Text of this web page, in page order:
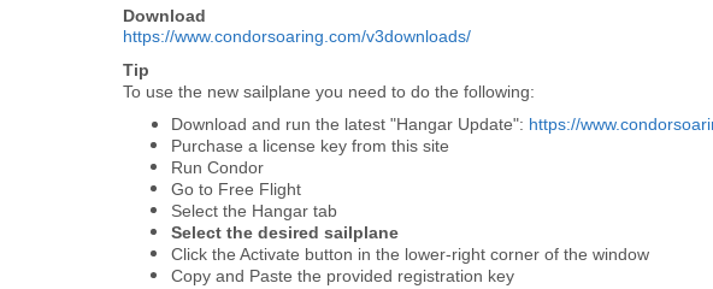
Download
https://www.condorsoaring.com/v3downloads/
Tip
To use the new sailplane you need to do the following:
Download and run the latest "Hangar Update": https://
Purchase a license key from this site
Run Condor
Go to Free Flight
Select the Hangar tab
Select the desired sailplane
Click the Activate button in the lower-right corner of the window
Copy and Paste the provided registration key